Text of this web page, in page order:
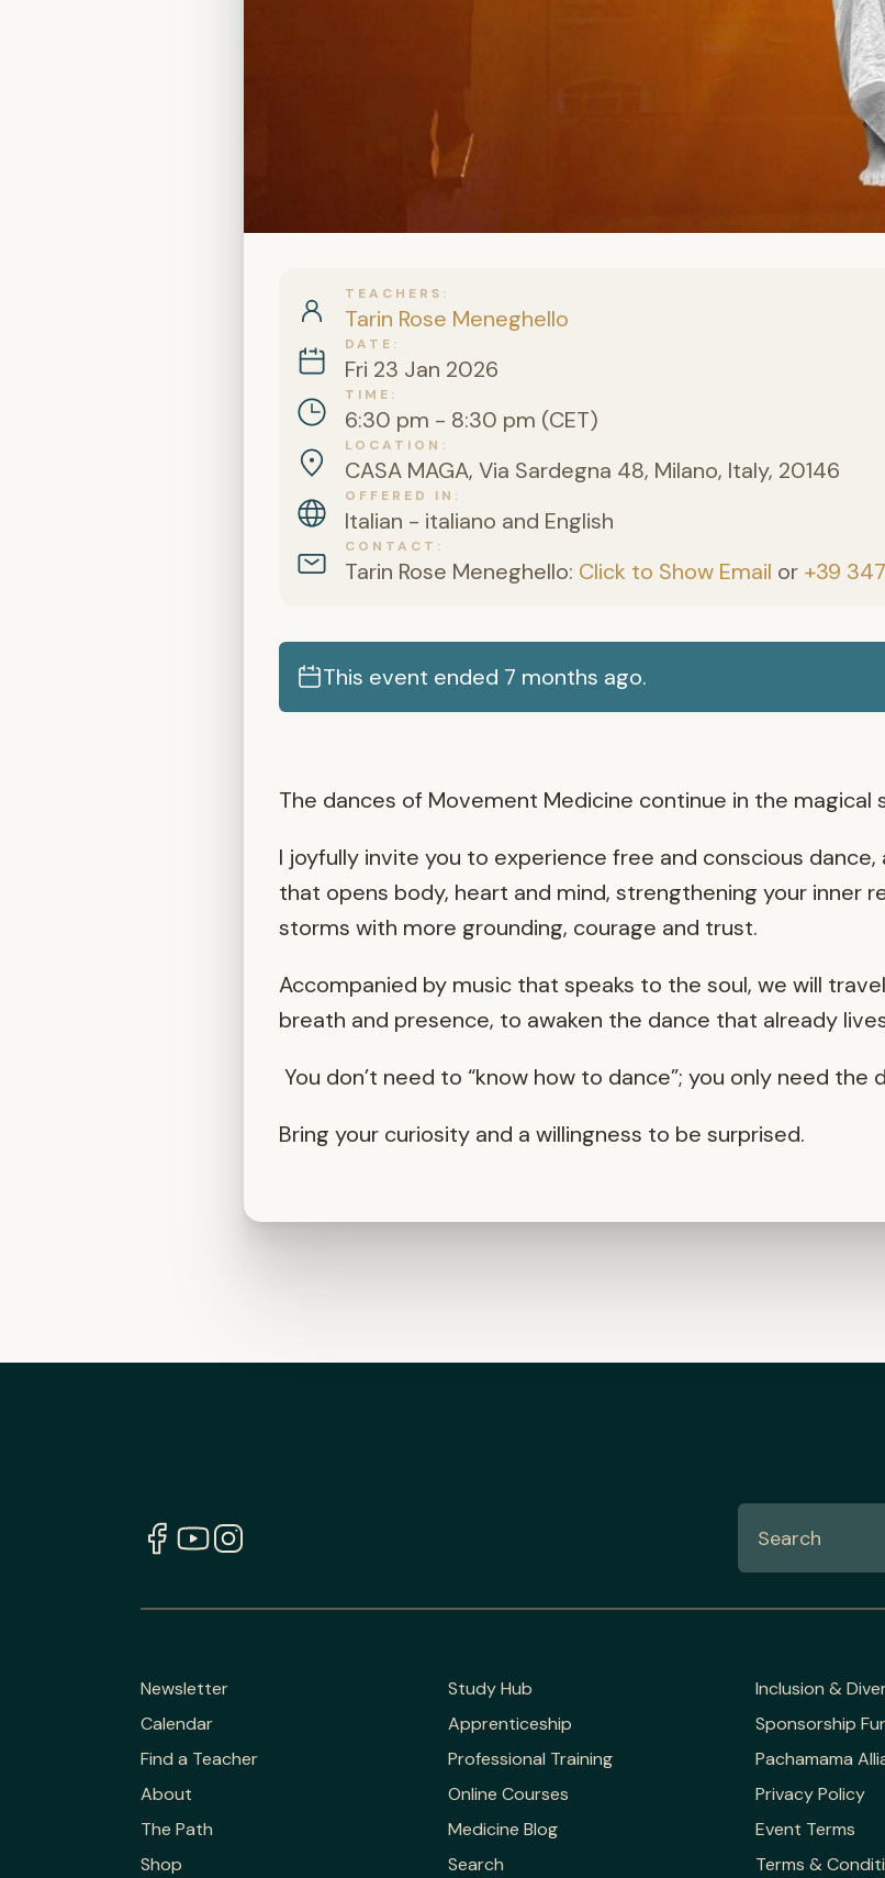
TEACHERS
Tarin Rose Meneghello
DATE
Fri 23 Jan 2026
TIME
6:30 pm - 8:30 pm (CET)
LOCATION
CASA MAGA, Via Sardegna 48, Milano, Italy, 20146
OFFERED IN
Italian - italiano and English
CONTACT
Tarin Rose Meneghello: Click to Show Email or +39
This event ended 7 months ago.
The dances of Movement Medicine continue in the magical
I joyfully invite you to experience free and conscious
that opens body, heart and mind, strengthening your inner
storms with more grounding, courage and trust.
Accompanied by music that speaks to the soul, we will
breath and presence, to awaken the dance that already
You don’t need to “know how to dance”; you only need
Bring your curiosity and a willingness to be surprised.
Newsletter
Calendar
Find a Teacher
About
The Path
Shop
Study Hub
Apprenticeship
Professional Training
Online Courses
Medicine Blog
Search
Inclusion &
Sponsorship
Pachamama
Privacy Policy
Event Terms
Terms &